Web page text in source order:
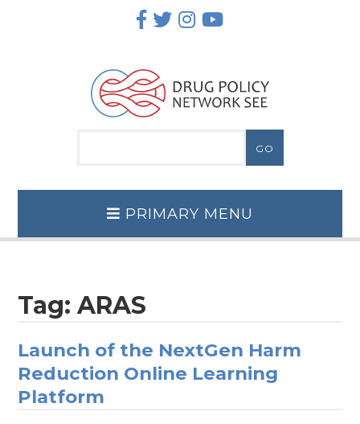
PRIMARY MENU
Tag:ARAS
Launch of the NextGen Harm
Reduction Online Learning
Platform